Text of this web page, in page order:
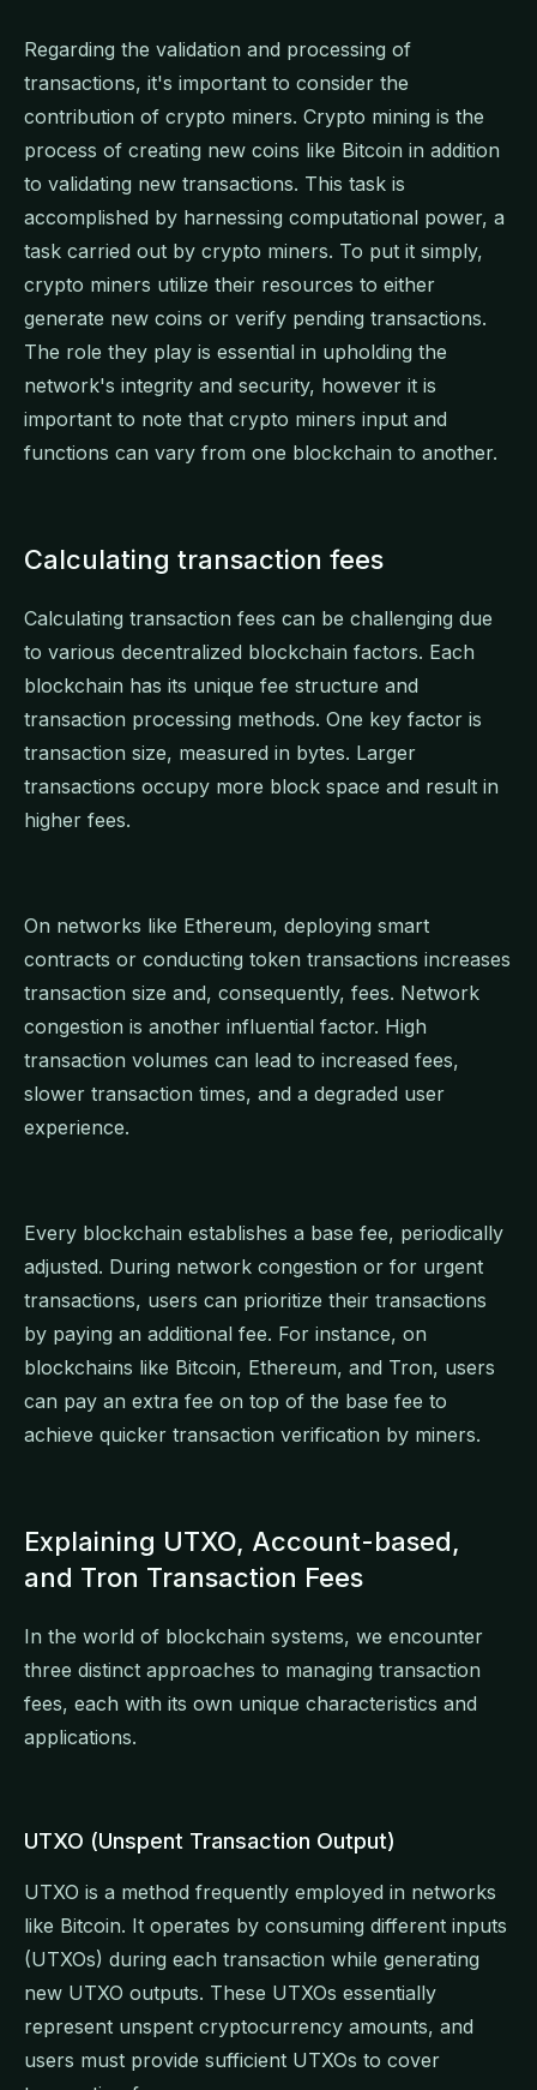
Regarding the validation and processing of
transactions, it's important to consider the
contribution of crypto miners. Crypto mining is the
process of creating new coins like Bitcoin in addition
to validating new transactions. This task is
accomplished by harnessing computational power, a
task carried out by crypto miners. To put it simply,
crypto miners utilize their resources to either
generate new coins or verify pending transactions.
The role they play is essential in upholding the
network's integrity and security, however it is
important to note that crypto miners input and
functions can vary from one blockchain to another.
Calculating transaction fees
Calculating transaction fees can be challenging due
to various decentralized blockchain factors. Each
blockchain has its unique fee structure and
transaction processing methods. One key factor is
transaction size, measured in bytes. Larger
transactions occupy more block space and result in
higher fees.
On networks like Ethereum, deploying smart
contracts or conducting token transactions increases
transaction size and, consequently, fees. Network
congestion is another influential factor. High
transaction volumes can lead to increased fees,
slower transaction times, and a degraded user
experience.
Every blockchain establishes a base fee, periodically
adjusted. During network congestion or for urgent
transactions, users can prioritize their transactions
by paying an additional fee. For instance, on
blockchains like Bitcoin, Ethereum, and Tron, users
can pay an extra fee on top of the base fee to
achieve quicker transaction verification by miners.
Explaining UTXO, Account-based,
and Tron Transaction Fees
In the world of blockchain systems, we encounter
three distinct approaches to managing transaction
fees, each with its own unique characteristics and
applications.
UTXO (Unspent Transaction Output)
UTXO is a method frequently employed in networks
like Bitcoin. It operates by consuming different inputs
(UTXOs) during each transaction while generating
new UTXO outputs. These UTXOs essentially
represent unspent cryptocurrency amounts, and
users must provide sufficient UTXOs to cover